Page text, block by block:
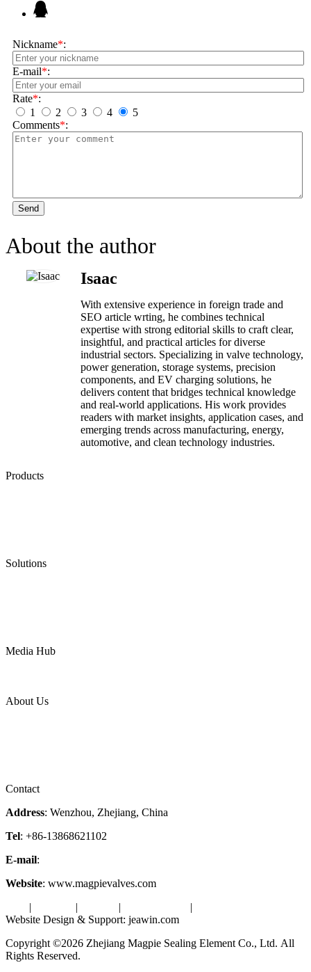
Nickname*:
E-mail*:
Rate*:
1
2 3 4
5
Comments*:
Send
About the author
Isaac
With extensive experience in foreign trade and
SEO article wrting, he combines technical
expertise with strong editorial skills to craft clear,
insightful, and practical articles for diverse
industrial sectors. Specializing in valve technology,
power generation, storage systems, precision
components, and EV charging solutions, he
delivers content that bridges technical knowledge
and real-world applications. His work provides
readers with market insights, application cases, and
emerging trends across manufacturing, energy,
automotive, and clean technology industries.
Products
Solutions
Media Hub
About Us
Contact
Address: Wenzhou, Zhejiang, China
Tel: +86-13868621102
E-mail:
Website: www.magpievalves.com
| | | |
Website Design & Support: jeawin.com
Copyright ©2026 Zhejiang Magpie Sealing Element Co., Ltd. All
Rights Reserved.